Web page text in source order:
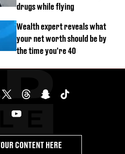
drugs while flying
Wealth expert reveals what
your net worth should be by
the time you're 40
CONTENT HERE